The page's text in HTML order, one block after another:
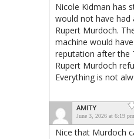
Nicole Kidman has
would not have
Rupert Murdoch.
machine would
reputation after the
Rupert Murdoch
Everything is not
AMITY
June 3, 2026 at 6:19 pm
Nice that Murdoch